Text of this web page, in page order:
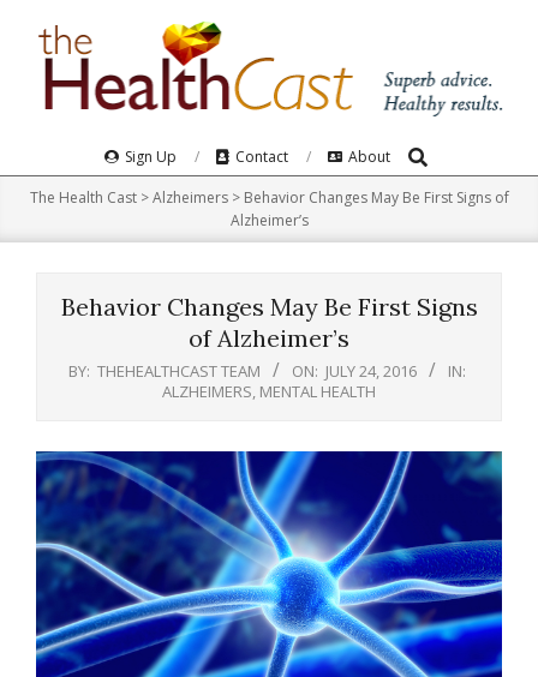
Navigation
Menu
Sign Up Contact About Search
The Health Cast>Alzheimers> Behavior Changes May Be First Signs of
Alzheimer’s
Behavior Changes May Be First Signs
of Alzheimer’s
BY: THEHEALTHCAST TEAM ON: JULY 24, 2016
IN:
ALZHEIMERS MENTAL HEALTH